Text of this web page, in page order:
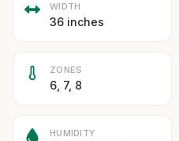
WIDTH
36 inches
ZONES
6, 7, 8
HUMIDITY